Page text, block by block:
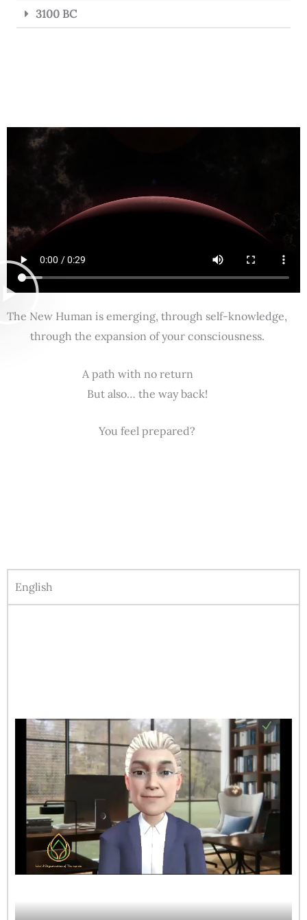
3100 BC
The New Human is emerging, through self-knowledge,
through the expansion of your consciousness.
A path with no return
But also… the way back!
You feel prepared?
English